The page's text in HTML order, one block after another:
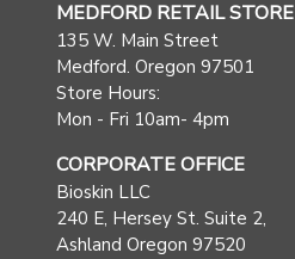
MEDFORD RETAIL STORE
135 W. Main Street
Medford. Oregon 97501
Store Hours:
Mon - Fri 10am- 4pm
CORPORATE OFFICE
Bioskin LLC
240 E, Hersey St. Suite 2,
Ashland Oregon 97520